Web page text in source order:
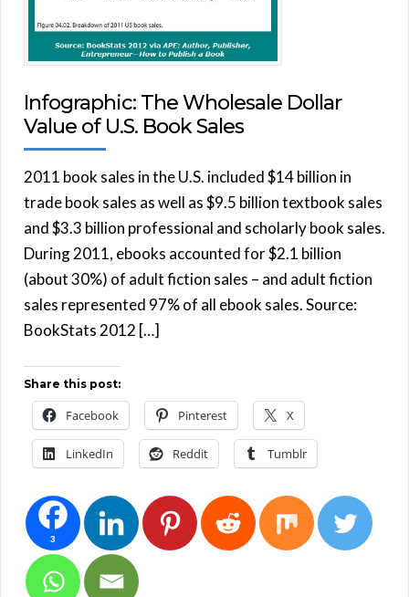
Infographic: The Wholesale Dollar
Value of U.S. Book Sales
2011 book sales in the U.S. included $14 billion in
trade book sales as well as $9.5 billion textbook sales
and $3.3 billion professional and scholarly book sales.
During 2011, ebooks accounted for $2.1 billion
(about 30%) of adult fiction sales – and adult fiction
sales represented 97% of all ebook sales. Source:
BookStats 2012 […]
Share this post:
Facebook Pinterest X
LinkedIn Reddit Tumblr
3